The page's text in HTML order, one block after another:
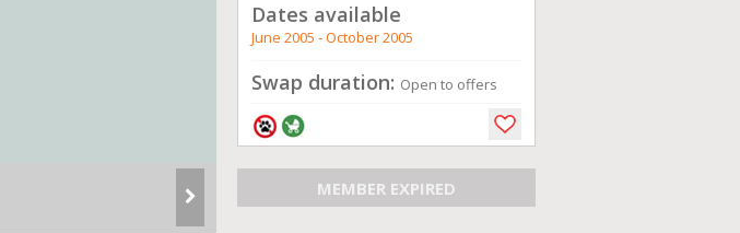
Dates available
June 2005 - October 2005
Swap duration: Open to offers
MEMBER EXPIRED